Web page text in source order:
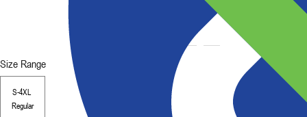
Size Range
S-4XL
Regular